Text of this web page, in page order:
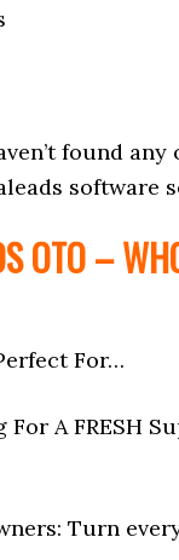
found any
software
OTO –
For…
A FRESH
Turn